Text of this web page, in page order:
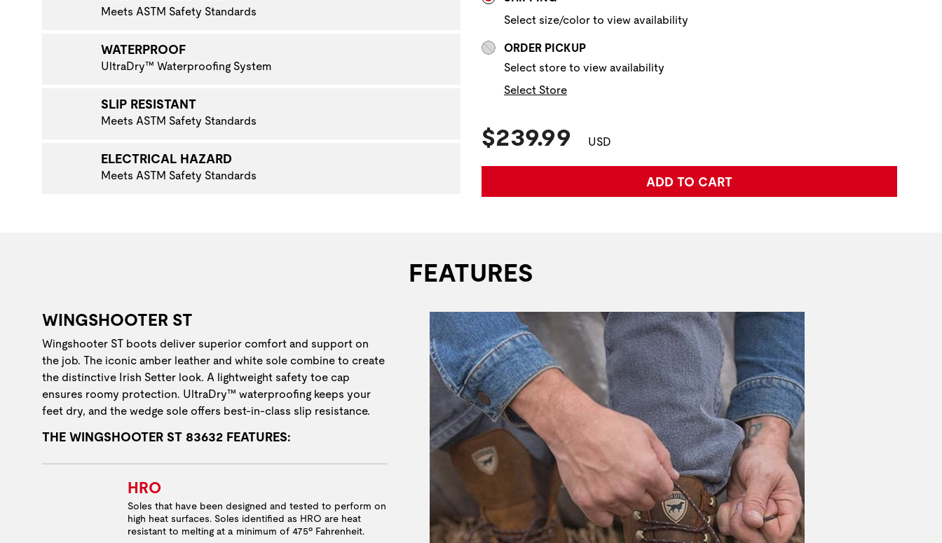
Meets ASTM Safety Standards
WATERPROOF
UltraDry™ Waterproofing System
SLIP RESISTANT
Meets ASTM Safety Standards
ELECTRICAL HAZARD
Meets ASTM Safety Standards
Select size/color to view availability
ORDER PICKUP
Select store to view availability
Select Store
Current Price:
$239.99 USD
ADD TO CART
FEATURES
WINGSHOOTER ST
Wingshooter ST boots deliver superior comfort and support on
the job. The iconic amber leather and white sole combine to create
the distinctive Irish Setter look. A lightweight safety toe cap
ensures roomy protection. UltraDry™ waterproofing keeps your
feet dry, and the wedge sole offers best-in-class slip resistance.
THE WINGSHOOTER ST 83632 FEATURES:
HRO
Soles that have been designed and tested to perform on
high heat surfaces. Soles identified as HRO are heat
resistant to melting at a minimum of 475º Fahrenheit.